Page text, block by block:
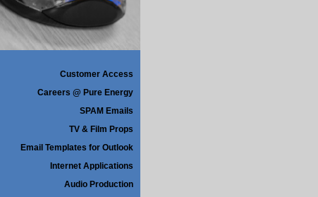
Customer Access
Careers @ Pure Energy
SPAM Emails
TV & Film Props
Email Templates for Outlook
Internet Applications
Audio Production